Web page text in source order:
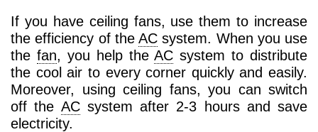
If you have ceiling fans, use them to increase
the efficiency of the AC system. When you use
the fan, you help theAC system to distribute
the cool air to every corner quickly and easily.
Moreover, using ceiling fans, you can switch
off the ACsystem after 2-3 hours and save
electricity.